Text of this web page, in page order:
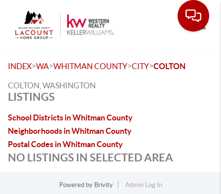
INDEX>WA>WHITMAN COUNTY>CITY>COLTON
COLTON, WASHINGTON
LISTINGS
School Districts in Whitman County
Neighborhoods in Whitman County
Postal Codes in Whitman County
NO LISTINGS IN SELECTED AREA
Powered by Brivity
Admin Log In